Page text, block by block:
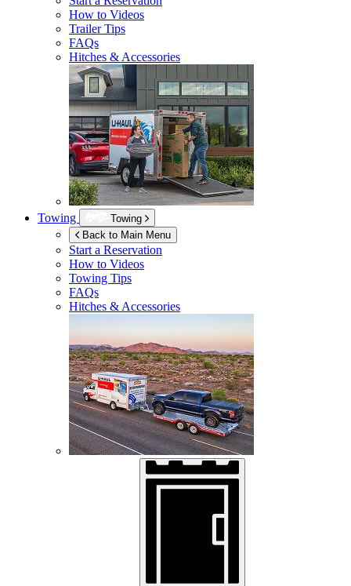
How to Videos
Trailer Tips
FAQs
Hitches & Accessories
Towing
Towing
Back to Main Menu
Start a Reservation
How to Videos
Towing Tips
FAQs
Hitches & Accessories